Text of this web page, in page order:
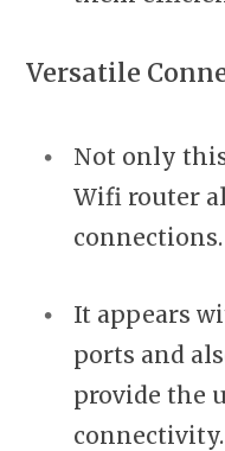
Versatile
Not only
Wifi router
connections.
It appears
ports and
provide the
connectivity.